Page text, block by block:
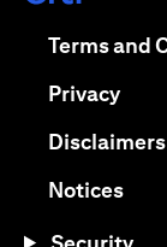
Terms and
Privacy
Disclaimers
Notices